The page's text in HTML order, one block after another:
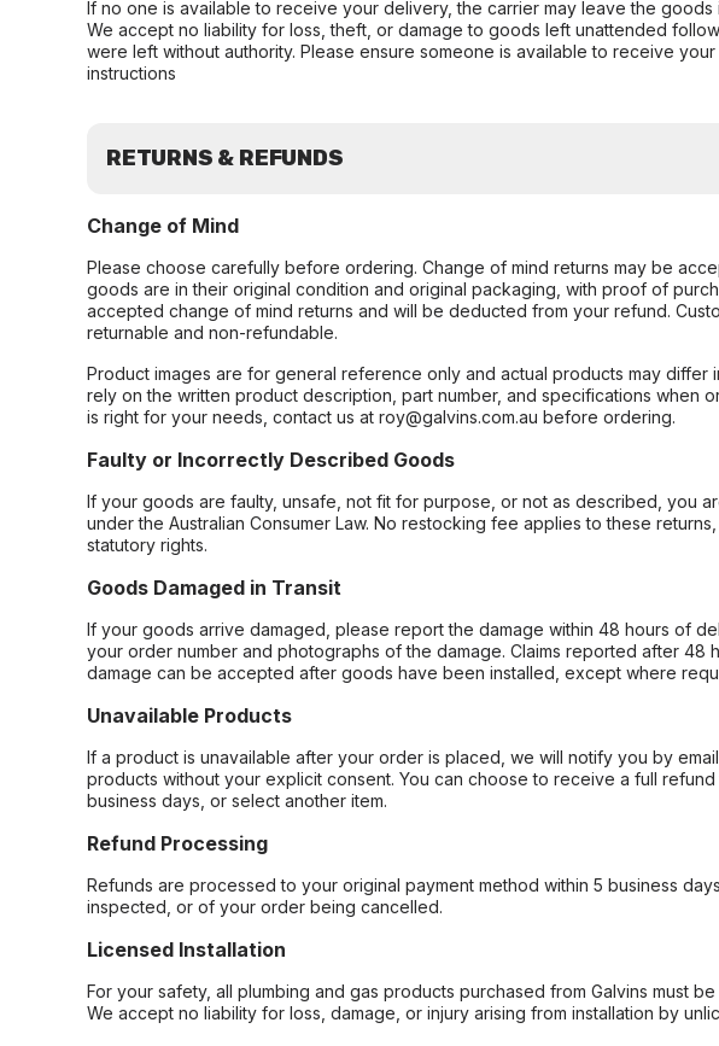
If no one is available to receive your delivery, the carrier may leave the
We accept no liability for loss, theft, or damage to goods left unattended
were left without authority. Please ensure someone is available to receive
instructions
RETURNS & REFUNDS
Change of Mind
Please choose carefully before ordering. Change of mind returns may be
goods are in their original condition and original packaging, with proof of
accepted change of mind returns and will be deducted from your refund.
returnable and non-refundable.
Product images are for general reference only and actual products may differ
rely on the written product description, part number, and specifications when
is right for your needs, contact us at roy@galvins.com.au before ordering.
Faulty or Incorrectly Described Goods
If your goods are faulty, unsafe, not fit for purpose, or not as described, you
under the Australian Consumer Law. No restocking fee applies to these
statutory rights.
Goods Damaged in Transit
If your goods arrive damaged, please report the damage within 48 hours of
your order number and photographs of the damage. Claims reported after 48
damage can be accepted after goods have been installed, except where
Unavailable Products
If a product is unavailable after your order is placed, we will notify you by
products without your explicit consent. You can choose to receive a full
business days, or select another item.
Refund Processing
Refunds are processed to your original payment method within 5 business
inspected, or of your order being cancelled.
Licensed Installation
For your safety, all plumbing and gas products purchased from Galvins must
We accept no liability for loss, damage, or injury arising from installation by